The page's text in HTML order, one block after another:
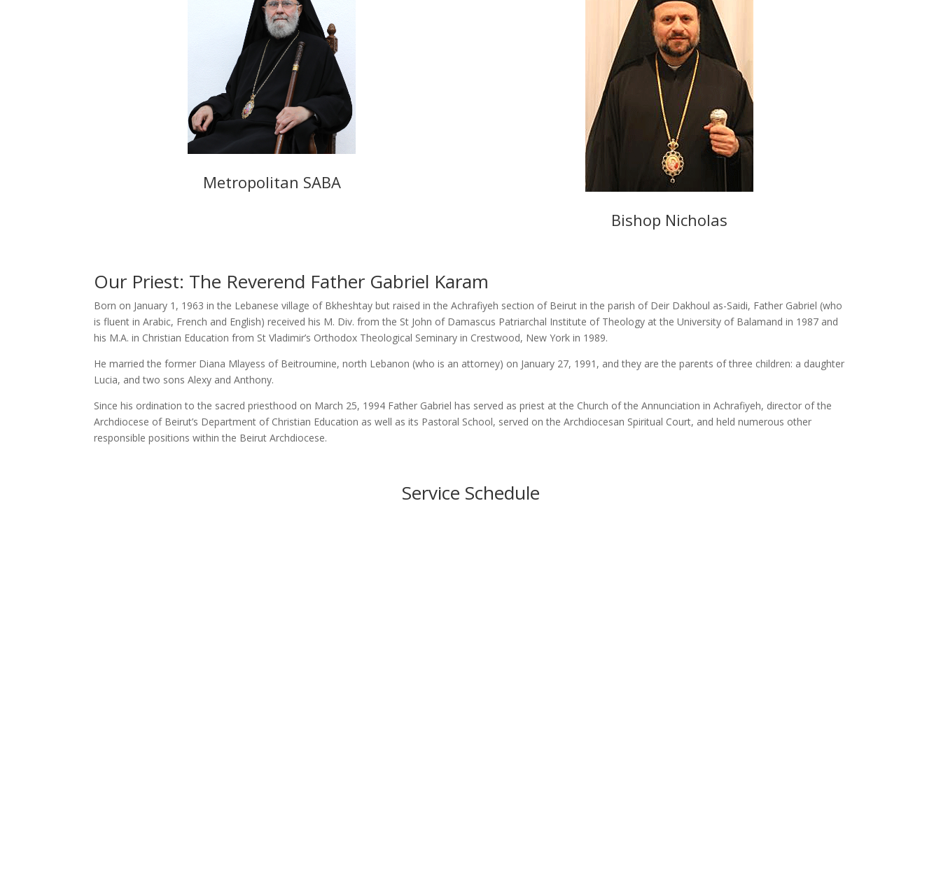
Metropolitan SABA
Bishop Nicholas
Our Priest: The Reverend Father Gabriel Karam
Born on January 1, 1963 in the Lebanese village of Bkheshtay but raised in the Achrafiyeh section of Beirut in the parish of Deir Dakhoul as-Saidi, Father Gabriel (who
is fluent in Arabic, French and English) received his M. Div. from the St John of Damascus Patriarchal Institute of Theology at the University of Balamand in 1987 and
his M.A. in Christian Education from St Vladimir’s Orthodox Theological Seminary in Crestwood, New York in 1989.
He married the former Diana Mlayess of Beitroumine, north Lebanon (who is an attorney) on January 27, 1991, and they are the parents of three children: a daughter
Lucia, and two sons Alexy and Anthony.
Since his ordination to the sacred priesthood on March 25, 1994 Father Gabriel has served as priest at the Church of the Annunciation in Achrafiyeh, director of the
Archdiocese of Beirut’s Department of Christian Education as well as its Pastoral School, served on the Archdiocesan Spiritual Court, and held numerous other
responsible positions within the Beirut Archdiocese.
Service Schedule